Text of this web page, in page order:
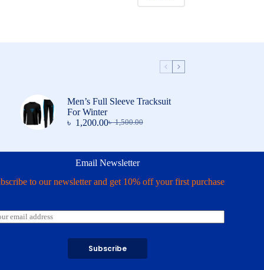
Men’s Full Sleeve Tracksuit
For Winter
৳1,500.00
Original
৳ 1,500.00.
৳ 1,200.00Current
৳ 1,200.00.
Email Newsletter
to our newsletter and get 10% off your first purchase
Subscribe